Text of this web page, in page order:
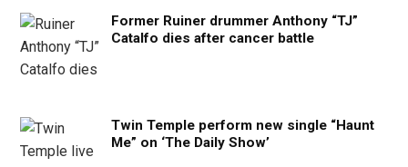
Former Ruiner drummer Anthony “TJ”
Catalfo dies after cancer battle
Twin Temple perform new single “Haunt
Me” on ‘The Daily Show’